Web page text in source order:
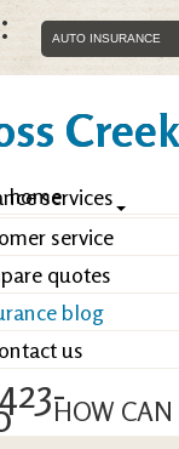
homeservices
service
quotes
blog
us
HOW CAN